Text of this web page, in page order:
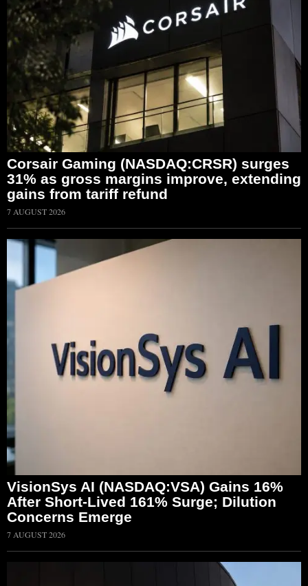
Corsair Gaming (NASDAQ:CRSR) surges
31% as gross margins improve, extending
gains from tariff refund
7 AUGUST 2026
VisionSys AI (NASDAQ:VSA) Gains 16%
After Short-Lived 161% Surge; Dilution
Concerns Emerge
7 AUGUST 2026